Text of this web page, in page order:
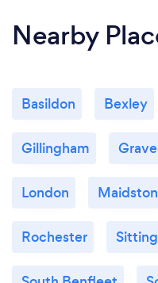
Nearby
Basildon Bexley
Gillingham
London
Rochester